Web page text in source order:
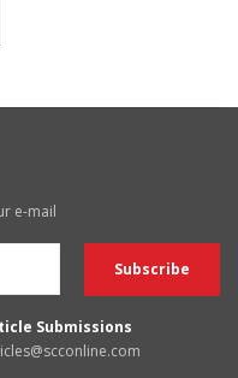
e-mail
Submissions